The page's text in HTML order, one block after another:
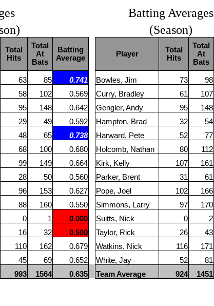
Batting Averages
(Season)
Total
Hits
Total
At
Bats
Batting
Average
Player
Total
Hits
Total
At
Bats
63 85 0.741 Bowles, Jim 73 98
58 102 0.569 Curry, Bradley 61 107
95 148 0.642 Gengler, Andy 95 148
29 49 0.592 Hampton, Brad 32 54
48 65 0.738 Harward, Pete 52 77
68 100 0.680 Holcomb, Nathan 80 112
99 149 0.664 Kirk, Kelly 107 161
28 50 0.560 Parker, Brent 31 61
96 153 0.627 Pope, Joel 102 166
88 160 0.550 Simmons, Larry 97 170
0 1 0.000 Suitts, Nick 0 2
16 32 0.500 Taylor, Rick 26 43
110 162 0.679 Watkins, Nick 116 171
45 69 0.652 White, Jay 52 81
993 1564 0.635 Team Average 924 1451